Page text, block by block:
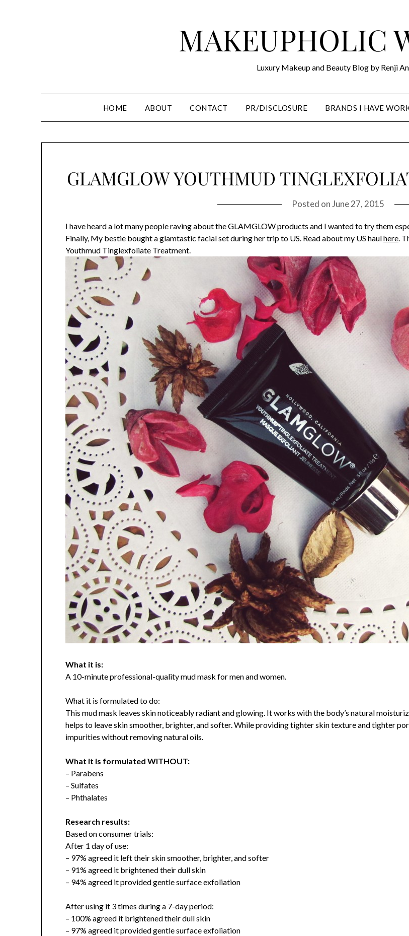
MAKEUPHOLIC
Luxury Makeup and Beauty Blog by Renji
HOME ABOUT CONTACT PR/DISCLOSURE BRANDS I HAVE
GLAMGLOW YOUTHMUD
Posted onJune 27, 2015
I have heard a lot many people raving about the GLAMGLOW products and I wanted to try them
Finally, My bestie bought a glamtastic facial set during her trip to US. Read about my US haulhere.
Youthmud Tinglexfoliate Treatment.
What it is:
A 10-minute professional-quality mud mask for men and women.
What it is formulated to do:
This mud mask leaves skin noticeably radiant and glowing. It works with the body’s natural
helps to leave skin smoother, brighter, and softer. While providing tighter skin texture and tighter
impurities without removing natural oils.
What it is formulated WITHOUT:
– Parabens
– Sulfates
– Phthalates
Research results:
Based on consumer trials:
After 1 day of use:
– 97% agreed it left their skin smoother, brighter, and softer
– 91% agreed it brightened their dull skin
– 94% agreed it provided gentle surface exfoliation
After using it 3 times during a 7-day period:
– 100% agreed it brightened their dull skin
– 97% agreed it provided gentle surface exfoliation